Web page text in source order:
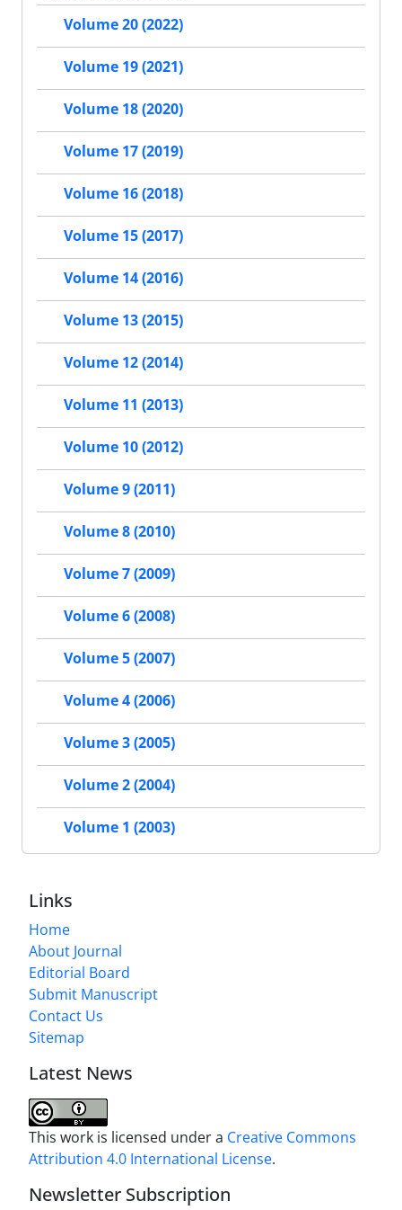
Volume 20 (2022)
Volume 19 (2021)
Volume 18 (2020)
Volume 17 (2019)
Volume 16 (2018)
Volume 15 (2017)
Volume 14 (2016)
Volume 13 (2015)
Volume 12 (2014)
Volume 11 (2013)
Volume 10 (2012)
Volume 9 (2011)
Volume 8 (2010)
Volume 7 (2009)
Volume 6 (2008)
Volume 5 (2007)
Volume 4 (2006)
Volume 3 (2005)
Volume 2 (2004)
Volume 1 (2003)
Links
Home
About Journal
Editorial Board
Submit Manuscript
Contact Us
Sitemap
Latest News
This work is licensed under a Creative Commons
Attribution 4.0 International License.
Newsletter Subscription